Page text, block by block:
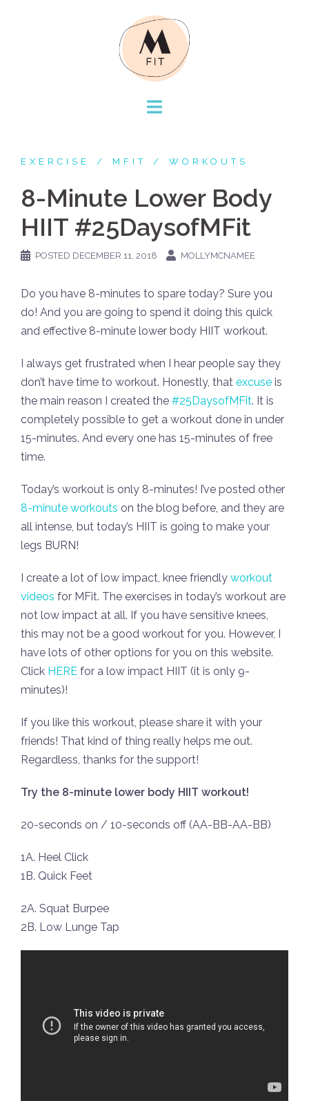
EXERCISE MFIT WORKOUTS
8-Minute Lower Body
HIIT #25DaysofMFit
POSTED DECEMBER 11, 2018 MOLLYMCNAMEE
Do you have 8-minutes to spare today? Sure you
do! And you are going to spend it doing this quick
and effective 8-minute lower body HIIT workout.
I always get frustrated when I hear people say they
don’t have time to workout. Honestly, that excuse is
the main reason I created the #25DaysofMFit. It is
completely possible to get a workout done in under
15-minutes. And every one has 15-minutes of free
time.
Today’s workout is only 8-minutes! I’ve posted other
8-minute workouts on the blog before, and they are
all intense, but today’s HIIT is going to make your
legs BURN!
I create a lot of low impact, knee friendly workout
videos for MFit. The exercises in today’s workout are
not low impact at all. If you have sensitive knees,
this may not be a good workout for you. However, I
have lots of other options for you on this website.
Click HERE for a low impact HIIT (it is only 9-
minutes)!
If you like this workout, please share it with your
friends! That kind of thing really helps me out.
Regardless, thanks for the support!
Try the 8-minute lower body HIIT workout!
20-seconds on / 10-seconds off (AA-BB-AA-BB)
1A. Heel Click
1B. Quick Feet
2A. Squat Burpee
2B. Low Lunge Tap